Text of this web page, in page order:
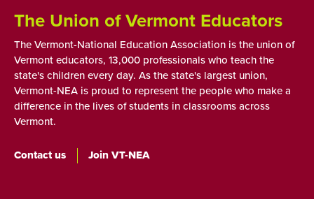
The Union of Vermont Educators
The Vermont-National Education Association is the union of
Vermont educators, 13,000 professionals who teach the
state's children every day. As the state's largest union,
Vermont-NEA is proud to represent the people who make a
difference in the lives of students in classrooms across
Vermont.
Contact us Join VT-NEA